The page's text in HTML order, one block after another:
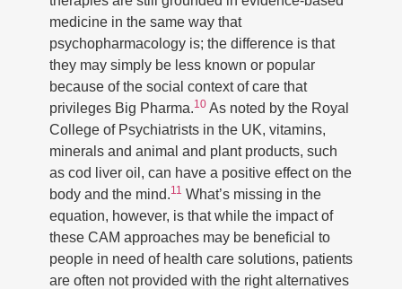
medicine in the same way that
psychopharmacology is; the difference is that
they may simply be less known or popular
because of the social context of care that
privileges Big Pharma.10As noted by the Royal
College of Psychiatrists in the UK, vitamins,
minerals and animal and plant products, such
as cod liver oil, can have a positive effect on the
body and the mind.11 What’s missing in the
equation, however, is that while the impact of
these CAM approaches may be beneficial to
people in need of health care solutions, patients
are often not provided with the right alternatives